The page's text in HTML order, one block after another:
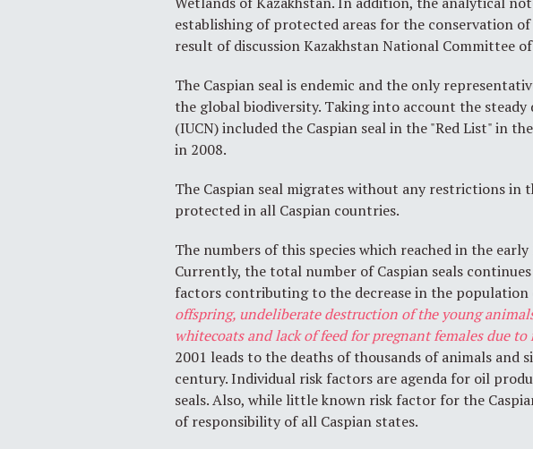
establishing of protected areas for the conservation
result of discussion Kazakhstan National Committee
The Caspian seal is endemic and the only
the global biodiversity. Taking into account the
(IUCN) included the Caspian seal in the "Red List" in
in 2008.
The Caspian seal migrates without any restrictions in
protected in all Caspian countries.
The numbers of this species which reached in the
Currently, the total number of Caspian seals
factors contributing to the decrease in the population
offspring, undeliberate destruction of the young
whitecoats and lack of feed for pregnant females due
2001 leads to the deaths of thousands of animals
century. Individual risk factors are agenda for oil
seals. Also, while little known risk factor for the
of responsibility of all Caspian states.